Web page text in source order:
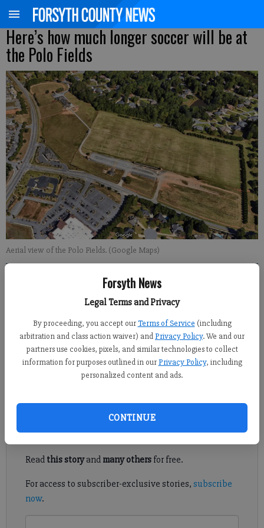
Forsyth News
Legal Terms and Privacy
By proceeding, you accept our Terms of Service (including
arbitration and class action waiver) andPrivacy Policy. We and our
partners use cookies, pixels, and similar technologies to collect
information for purposes outlined in our Privacy Policy, including
personalized content and ads.
CONTINUE
Here’s how much longer soccer will be at
the Polo Fields
Aerial view of the Polo Fields. (Google Maps)
Kelly Whitmire
FCN staff
The United Futbol Academy will likely get another season or
two of play out of field space at the Polo Fields.
Register to read. It's free.
Already have a subscription?Log in
Read this storyand many othersfor free.
For access to subscriber-exclusive stories, subscribe
now.